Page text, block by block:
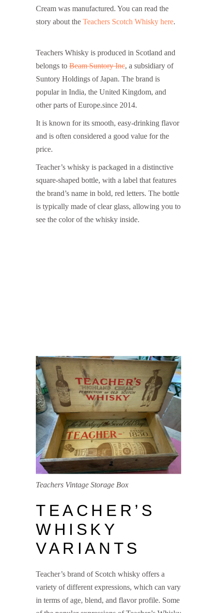
Cream was manufactured. You can read the
story about the Teachers Scotch Whisky here.
Teachers Whisky is produced in Scotland and
belongs to Beam Suntory Inc, a subsidiary of
Suntory Holdings of Japan. The brand is
popular in India, the United Kingdom, and
other parts of Europe.since 2014.
It is known for its smooth, easy-drinking flavor
and is often considered a good value for the
price.
Teacher’s whisky is packaged in a distinctive
square-shaped bottle, with a label that features
the brand’s name in bold, red letters. The bottle
is typically made of clear glass, allowing you to
see the color of the whisky inside.
Teachers Vintage Storage Box
TEACHER’S
WHISKY
VARIANTS
Teacher’s brand of Scotch whisky offers a
variety of different expressions, which can vary
in terms of age, blend, and flavor profile. Some